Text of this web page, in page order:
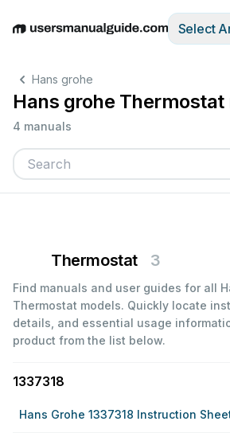
EnglishDeutschEspañolItaliano
Select
Hans grohe
Hans grohe
4 manuals
Thermostat 3
Find manuals and user guides for all
Thermostat models. Quickly locate
details, and essential usage
product from the list below.
1337318
Hans Grohe 1337318 Instruction